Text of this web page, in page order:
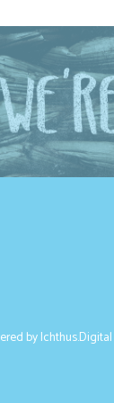
byIchthus.Digital